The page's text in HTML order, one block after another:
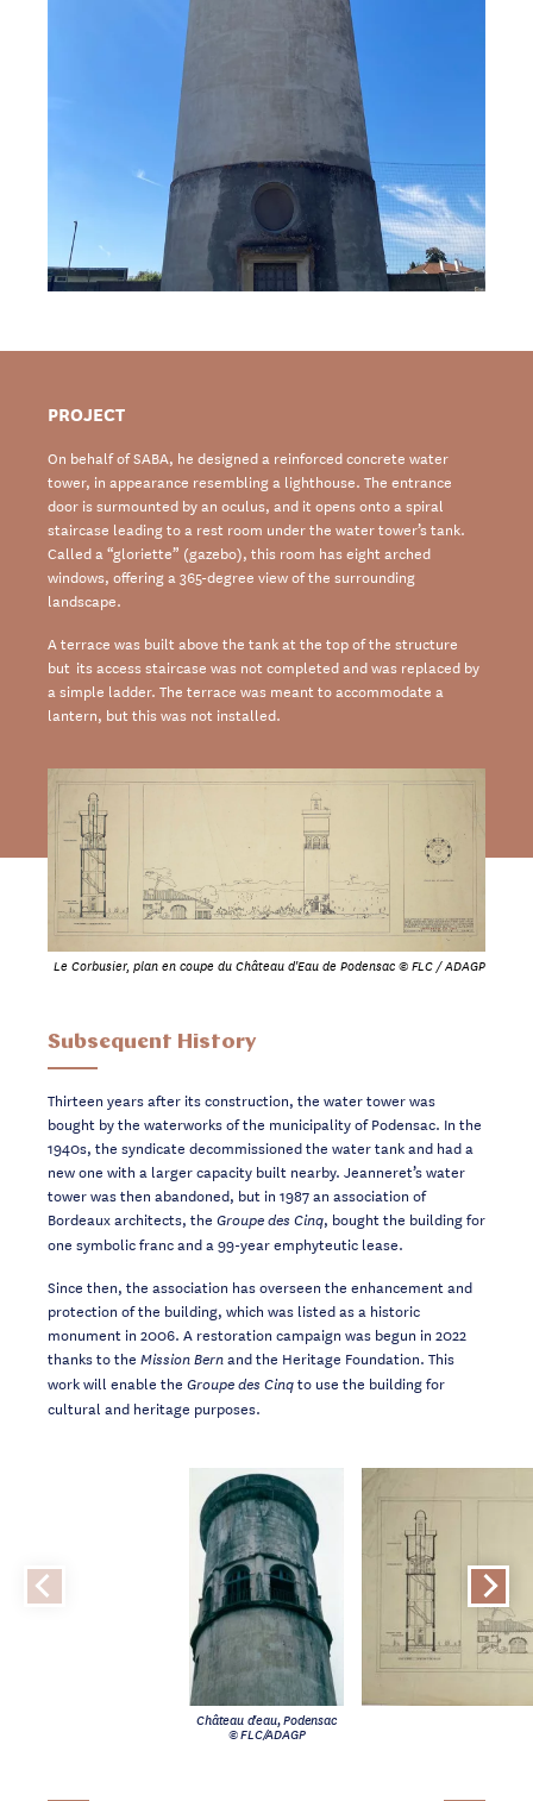
PROJECT
On behalf of SABA, he designed a reinforced concrete water
tower, in appearance resembling a lighthouse. The entrance
door is surmounted by an oculus, and it opens onto a spiral
staircase leading to a rest room under the water tower’s tank.
Called a “gloriette” (gazebo), this room has eight arched
windows, offering a 365-degree view of the surrounding
landscape.
A terrace was built above the tank at the top of the structure
but its access staircase was not completed and was replaced by
a simple ladder. The terrace was meant to accommodate a
lantern, but this was not installed.
Le Corbusier, plan en coupe du Château d'Eau de Podensac © FLC / ADAGP
Subsequent History
Thirteen years after its construction, the water tower was
bought by the waterworks of the municipality of Podensac. In the
1940s, the syndicate decommissioned the water tank and had a
new one with a larger capacity built nearby. Jeanneret’s water
tower was then abandoned, but in 1987 an association of
Bordeaux architects, the Groupe des Cinq, bought the building for
one symbolic franc and a 99-year emphyteutic lease.
Since then, the association has overseen the enhancement and
protection of the building, which was listed as a historic
monument in 2006. A restoration campaign was begun in 2022
thanks to the Mission Bernand the Heritage Foundation. This
work will enable the Groupe des Cinqto use the building for
cultural and heritage purposes.
Château d'eau, Podensac
© FLC/ADAGP